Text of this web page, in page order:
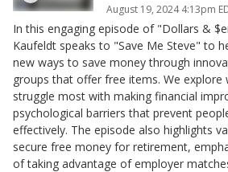
August 19, 2024 4:13pm
In this engaging episode of "Dollars &
Kaufeldt speaks to "Save Me Steve" to
new ways to save money through
groups that offer free items. We explore
struggle most with making financial
psychological barriers that prevent
effectively. The episode also highlights
secure free money for retirement,
of taking advantage of employer